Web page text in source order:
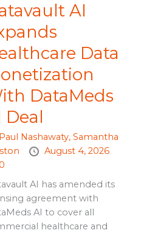
AI
Data
DataMeds
Deal
Paul Nashawaty, Samantha
August 4, 2026
0
AI has amended its
agreement with
AI to cover all
healthcare and